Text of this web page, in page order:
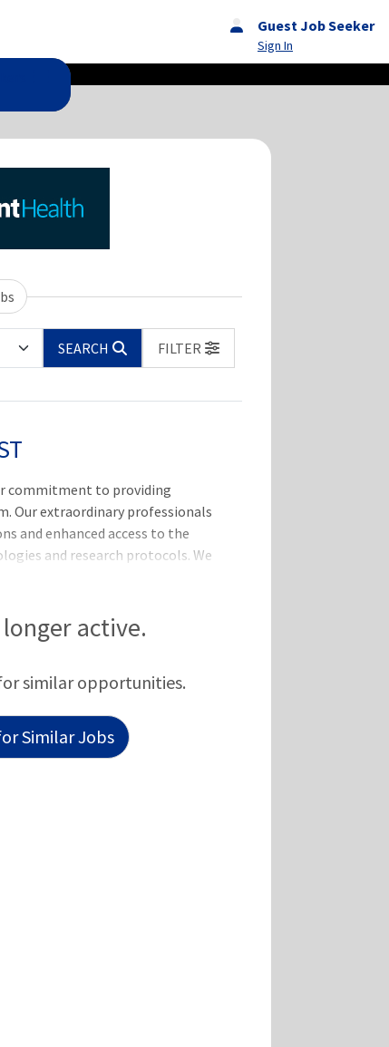
Guest Job Seeker
Sign In
SEARCH
FILTER
commitment to providing
Our extraordinary professionals
and enhanced access to the
and research protocols. We
dental, vision, life, disability,
active.
similar opportunities.
Similar Jobs